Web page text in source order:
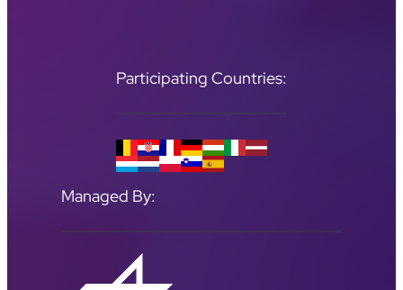
Participating Countries:
Managed By: